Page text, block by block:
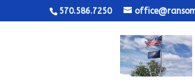
570.586.7250